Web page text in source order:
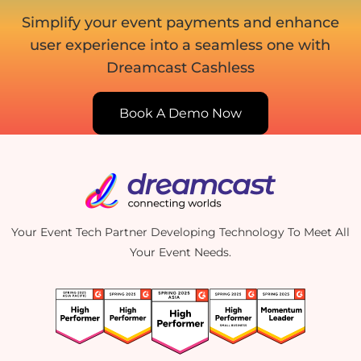
Simplify your event payments and enhance
user experience into a seamless one with
Dreamcast Cashless
Book A Demo Now
Your Event Tech Partner Developing Technology To Meet All
Your Event Needs.